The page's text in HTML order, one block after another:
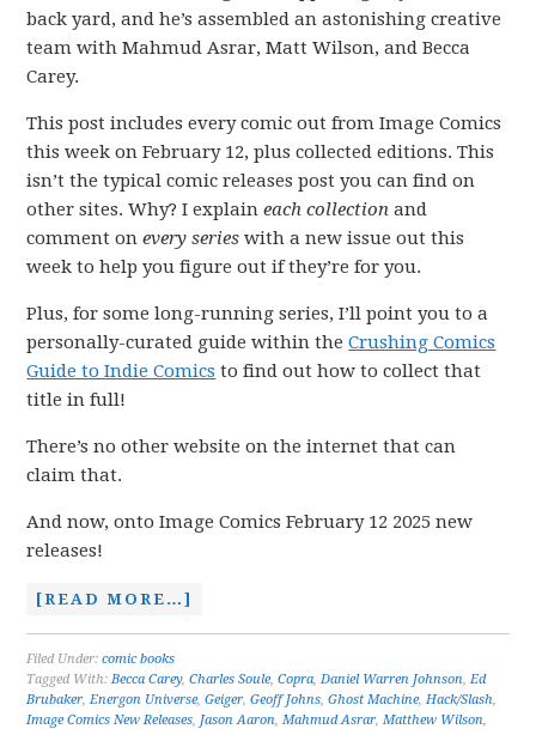
back yard, and he’s assembled an astonishing creative
team with Mahmud Asrar, Matt Wilson, and Becca
Carey.
This post includes every comic out from Image Comics
this week on February 12, plus collected editions. This
isn’t the typical comic releases post you can find on
other sites. Why? I explaineach collection and
comment onevery series with a new issue out this
week to help you figure out if they’re for you.
Plus, for some long-running series, I’ll point you to a
personally-curated guide within theCrushing Comics
Guide to Indie Comics to find out how to collect that
title in full!
There’s no other website on the internet that can
claim that.
And now, onto Image Comics February 12 2025 new
releases!
[READ MORE…]
Filed Under:comic books
Tagged With:Becca Carey,Charles Soule,Copra,Daniel Warren Johnson,Ed
Brubaker,Energon Universe,Geiger,Geoff Johns,Ghost Machine,Hack/Slash,
Image Comics New Releases, Jason Aaron,Mahmud Asrar,Matthew Wilson,